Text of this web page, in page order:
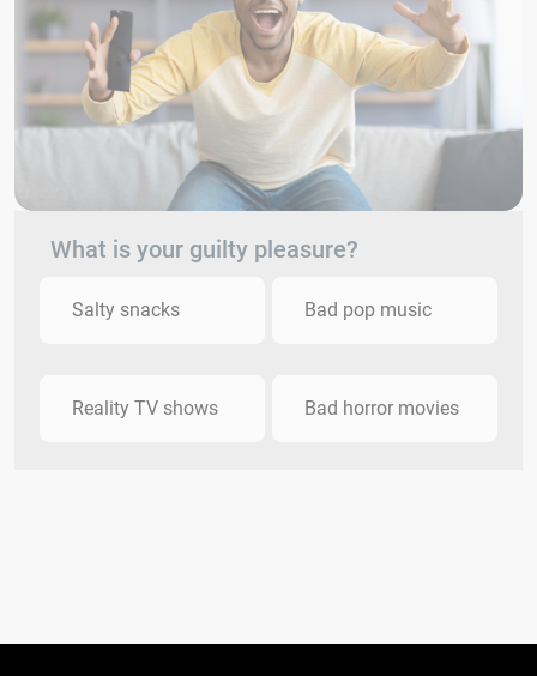
What is your guilty pleasure?
Salty snacks Bad pop music
Reality TV shows Bad horror movies